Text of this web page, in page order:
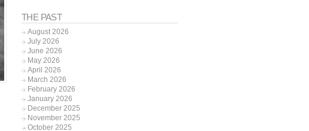
THE PAST
August 2026
July 2026
June 2026
May 2026
April 2026
March 2026
February 2026
January 2026
December 2025
November 2025
October 2025